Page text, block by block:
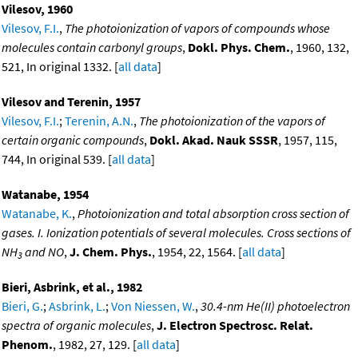
Vilesov, 1960
Vilesov, F.I., The photoionization of vapors of compounds whose
molecules contain carbonyl groups, Dokl. Phys. Chem., 1960, 132,
521, In original 1332. [all data]
Vilesov and Terenin, 1957
Vilesov, F.I.;Terenin, A.N., The photoionization of the vapors of
certain organic compounds, Dokl. Akad. Nauk SSSR, 1957, 115,
744, In original 539. [all data]
Watanabe, 1954
Watanabe, K.,Photoionization and total absorption cross section of
gases. I. Ionization potentials of several molecules. Cross sections of
NH3 and NO,J. Chem. Phys., 1954, 22, 1564. [all data]
Bieri, Asbrink, et al., 1982
Bieri, G.;Asbrink, L.;Von Niessen, W.,30.4-nm He(II) photoelectron
spectra of organic molecules,J. Electron Spectrosc. Relat.
Phenom., 1982, 27, 129. [all data]